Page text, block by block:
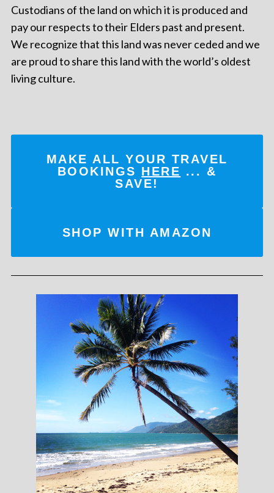
Custodians of the land on which it is produced and
pay our respects to their Elders past and present.
We recognize that this land was never ceded and we
are proud to share this land with the world’s oldest
living culture.
MAKE ALL YOUR TRAVEL
BOOKINGS HERE ... &
SAVE!
SHOP WITH AMAZON